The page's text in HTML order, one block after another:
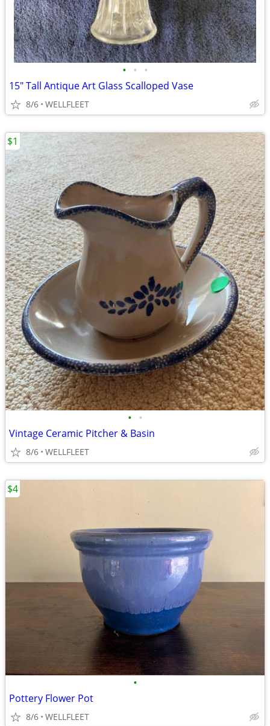
• • •
15" Tall Antique Art Glass Scalloped Vase
8/6 WELLFLEET
• •
Vintage Ceramic Pitcher & Basin
8/6 WELLFLEET
$1
•
Pottery Flower Pot
8/6 WELLFLEET
$4